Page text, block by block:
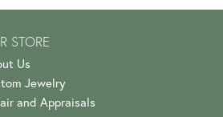
STORE
Us
Jewelry
and Appraisals